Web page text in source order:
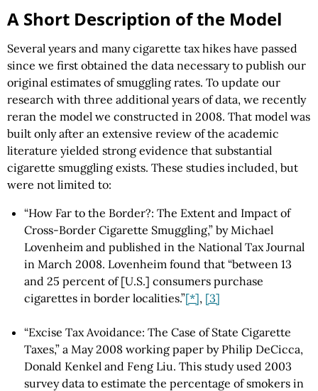
A Short Description of the Model
Several years and many cigarette tax hikes have passed
since we first obtained the data necessary to publish our
original estimates of smuggling rates. To update our
research with three additional years of data, we recently
reran the model we constructed in 2008. That model was
built only after an extensive review of the academic
literature yielded strong evidence that substantial
cigarette smuggling exists. These studies included, but
were not limited to:
“How Far to the Border?: The Extent and Impact of
Cross-Border Cigarette Smuggling,” by Michael
Lovenheim and published in the National Tax Journal
in March 2008. Lovenheim found that “between 13
and 25 percent of [U.S.] consumers purchase
cigarettes in border localities.”[*], [3]
“Excise Tax Avoidance: The Case of State Cigarette
Taxes,” a May 2008 working paper by Philip DeCicca,
Donald Kenkel and Feng Liu. This study used 2003
survey data to estimate the percentage of smokers in